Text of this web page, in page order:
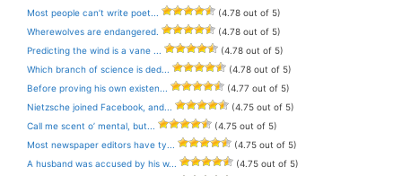
Most people can’t write poet...
(4.78 out of 5)
Wherewolves are endangered.
(4.78 out of 5)
Predicting the wind is a vane ...
(4.78 out of 5)
Which branch of science is ded...
(4.78 out of 5)
Before proving his own existen...
(4.77 out of 5)
Nietzsche joined Facebook, and...
(4.75 out of 5)
Call me scent o’ mental, but...
(4.75 out of 5)
Most newspaper editors have ty...
(4.75 out of 5)
A husband was accused by his w...
(4.75 out of 5)